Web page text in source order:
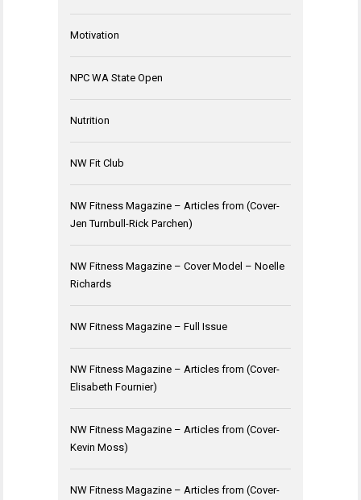
Motivation
NPC WA State Open
Nutrition
NW Fit Club
NW Fitness Magazine – Articles from (Cover-
Jen Turnbull-Rick Parchen)
NW Fitness Magazine – Cover Model – Noelle
Richards
NW Fitness Magazine – Full Issue
NW Fitness Magazine – Articles from (Cover-
Elisabeth Fournier)
NW Fitness Magazine – Articles from (Cover-
Kevin Moss)
NW Fitness Magazine – Articles from (Cover-